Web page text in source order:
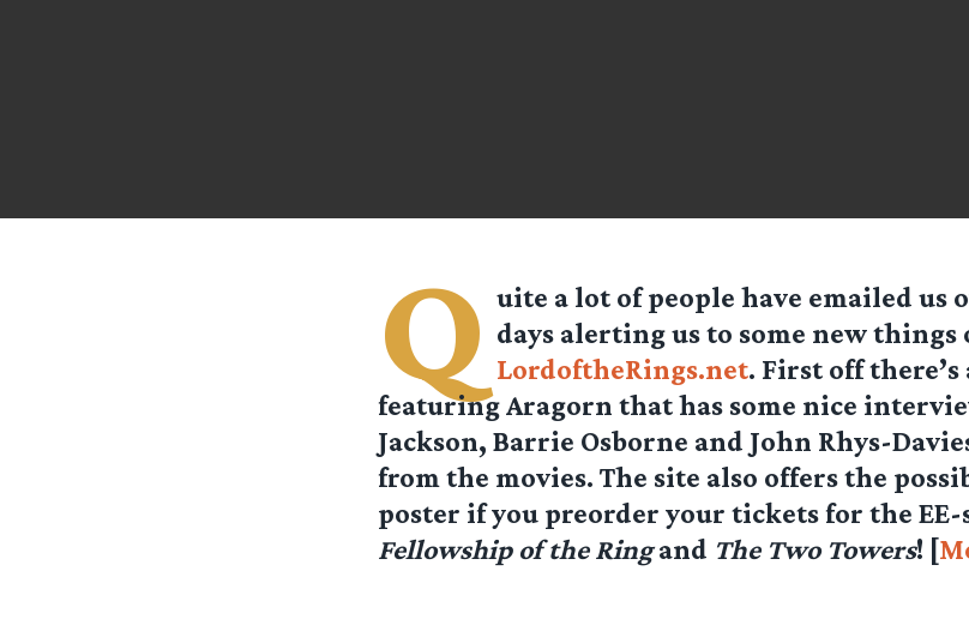
Q uite a lot of people have emailed us
days alerting us to some new
LordoftheRings.net. First off there’s
featuring Aragorn that has some nice
Jackson, Barrie Osborne and John Rhys-
from the movies. The site also offers the
poster if you preorder your tickets for the
Fellowship of the Ringand The Two Towers! [